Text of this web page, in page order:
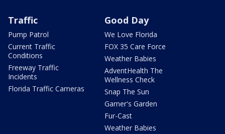
Traffic
Pump Patrol
Current Traffic
Conditions
Freeway Traffic
Incidents
Florida Traffic Cameras
Good Day
We Love Florida
FOX 35 Care Force
Weather Babies
AdventHealth The
Wellness Check
Snap The Sun
Garner's Garden
Fur-Cast
Weather Babies